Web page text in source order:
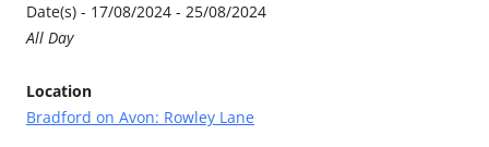
Date(s) - 17/08/2024 - 25/08/2024
All Day
Location
Bradford on Avon: Rowley Lane